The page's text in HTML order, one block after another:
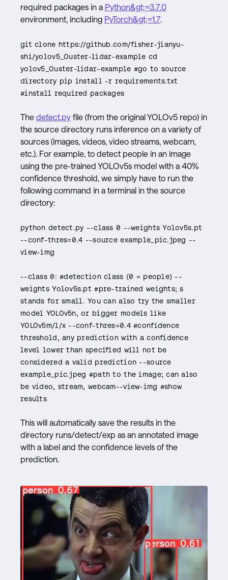
required packages in a Python&gt;=3.7.0
environment, including PyTorch&gt;=1.7.
git clone https://github.com/fisher-jianyu-
shi/yolov5_Ouster-lidar-example cd
yolov5_Ouster-lidar-example #go to source
directory pip install -r requirements.txt
#install required packages
The detect.py file (from the original YOLOv5 repo) in
the source directory runs inference on a variety of
sources (images, videos, video streams, webcam,
etc.). For example, to detect people in an image
using the pre-trained YOLOv5s model with a 40%
confidence threshold, we simply have to run the
following command in a terminal in the source
directory:
python detect.py --class 0 --weights Yolov5s.pt
--conf-thres=0.4 --source example_pic.jpeg --
view-img
--class 0: #detection class (0 = people) --
weights Yolov5s.pt #pre-trained weights; s
stands for small. You can also try the smaller
model YOLOv5n, or bigger models like
YOLOv5m/l/x --conf-thres=0.4 #confidence
threshold, any prediction with a confidence
level lower than specified will not be
considered a valid prediction --source
example_pic.jpeg #path to the image; can also
be video, stream, webcam--view-img #show
results
This will automatically save the results in the
directory runs/detect/exp as an annotated image
with a label and the confidence levels of the
prediction.